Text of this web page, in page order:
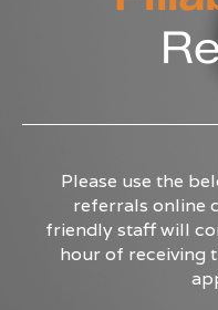
Please use the
referrals online
friendly staff will
hour of receiving